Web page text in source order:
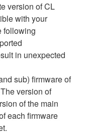
version of CL
with your
following
in unexpected
sub) firmware of
version of
of the main
each firmware